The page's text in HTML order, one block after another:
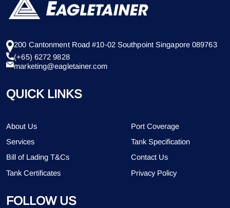
200 Cantonment Road #10-02 Southpoint Singapore 089763
(+65) 6272 9828
marketing@eagletainer.com
QUICK LINKS
About Us
Port Coverage
Services
Tank Specification
Bill of Lading T&Cs
Contact Us
Tank Certificates
Privacy Policy
FOLLOW US